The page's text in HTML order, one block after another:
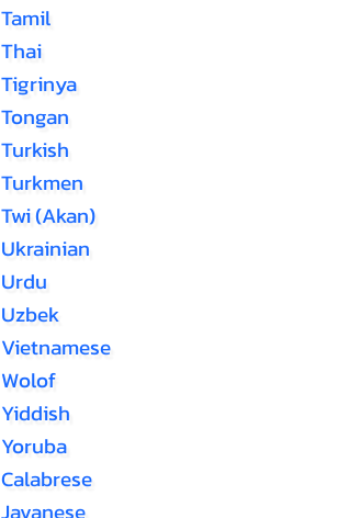
Tamil
Thai
Tigrinya
Tongan
Turkish
Turkmen
Twi (Akan)
Ukrainian
Urdu
Uzbek
Vietnamese
Wolof
Yiddish
Yoruba
Calabrese
Javanese